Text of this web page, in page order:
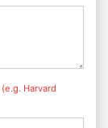
(e.g. Harvard